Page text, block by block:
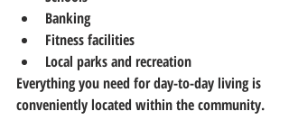
Banking
Fitness facilities
Local parks and recreation
Everything you need for day-to-day living is
conveniently located within the community.